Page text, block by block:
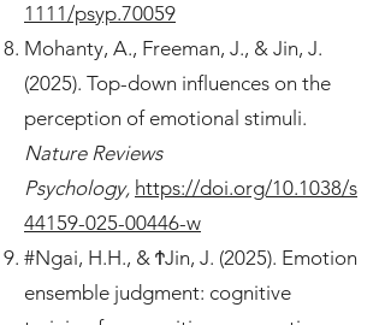
1111/psyp.70059
Mohanty, A., Freeman, J., & Jin, J.
(2025). Top-down influences on the
perception of emotional stimuli.
Nature Reviews
Psychology, https://doi.org/10.1038/s
44159-025-00446-w
#Ngai, H.H., & ϮJin, J. (2025). Emotion
ensemble judgment: cognitive